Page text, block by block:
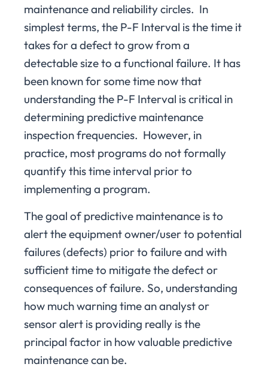
maintenance and reliability circles. In
simplest terms, the P-F Interval is the time it
takes for a defect to grow from a
detectable size to a functional failure. It has
been known for some time now that
understanding the P-F Interval is critical in
determining predictive maintenance
inspection frequencies. However, in
practice, most programs do not formally
quantify this time interval prior to
implementing a program.
The goal of predictive maintenance is to
alert the equipment owner/user to potential
failures (defects) prior to failure and with
sufficient time to mitigate the defect or
consequences of failure. So, understanding
how much warning time an analyst or
sensor alert is providing really is the
principal factor in how valuable predictive
maintenance can be.